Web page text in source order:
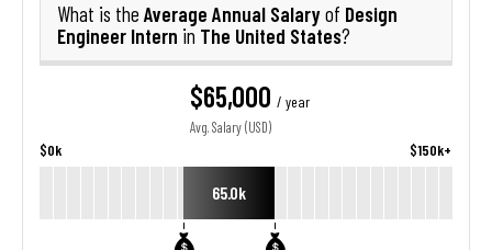
What is the Average Annual Salaryof Design
Engineer Intern in The United States?
$65,000 / year
Avg. Salary (USD)
$0k $150k+
65.0k